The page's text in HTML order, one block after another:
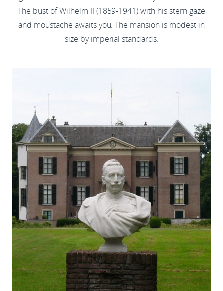
The bust of Wilhelm II (1859-1941) with his stern gaze
and moustache awaits you. The mansion is modest in
size by imperial standards.